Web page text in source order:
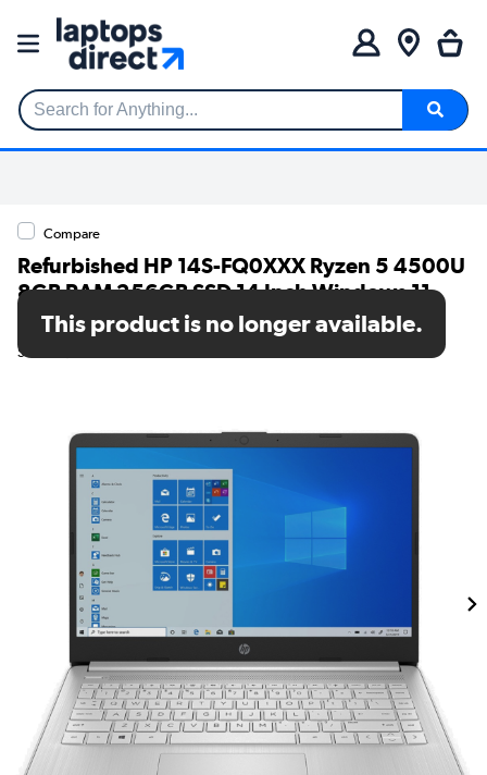
Search for Anything...
Compare
Refurbished HP 14S-FQ0XXX Ryzen 5 4500U
8GB RAM 256GB SSD 14 Inch Windows 11
Laptop
SKU: TR/80002584292
This product is no longer available.